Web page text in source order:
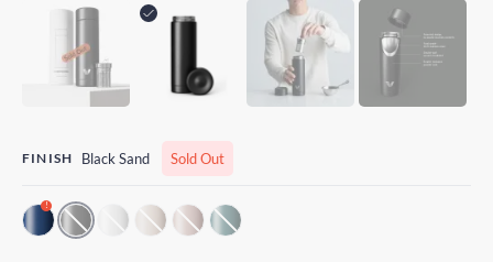
FINISH Black Sand Sold Out
!